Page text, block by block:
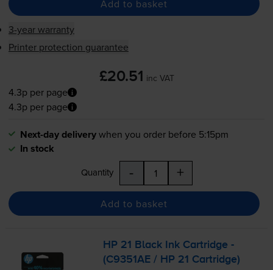
Add to basket
3-year warranty
Printer protection guarantee
£20.51 inc VAT
4.3p per page
4.3p per page
Next-day deliverywhen you order before 5:15pm
In stock
Quantity - +
Add to basket
HP 21 Black Ink Cartridge -
(C9351AE / HP 21 Cartridge)